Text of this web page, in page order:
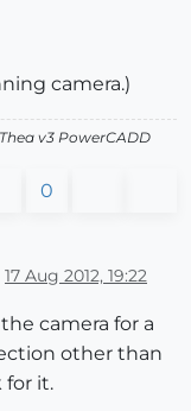
camera.)
v3 PowerCADD
0
17 Aug 2012, 19:22
camera for a
other than
for it.